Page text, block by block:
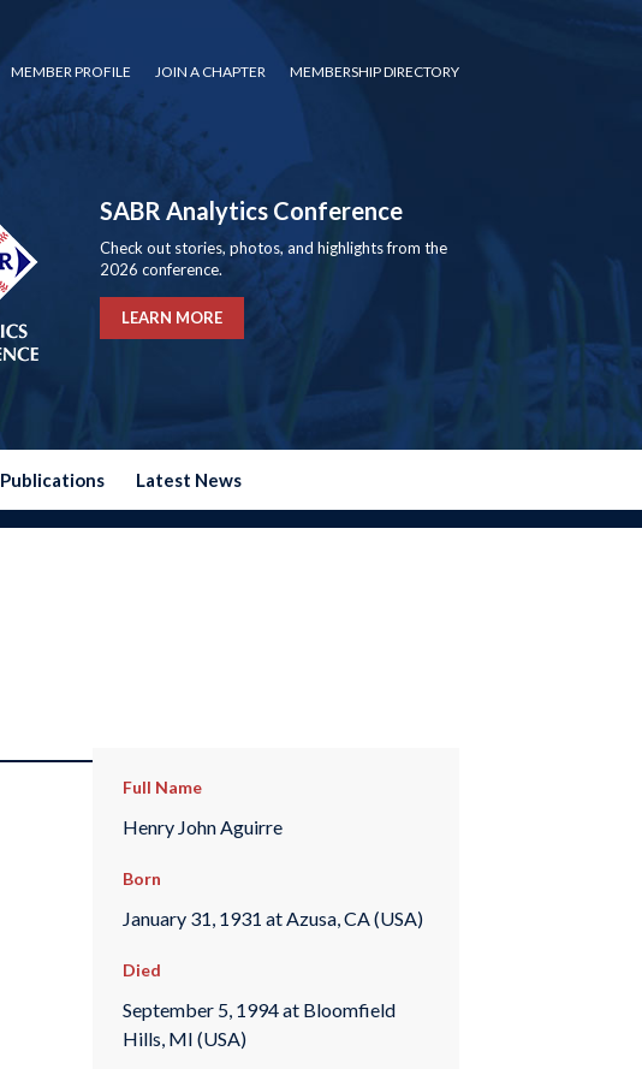
MEMBER PROFILE JOIN A CHAPTER MEMBERSHIP DIRECTORY
SABR Analytics Conference
Check out stories, photos, and highlights from the
2026 conference.
LEARN MORE
Publications Latest News
Full Name
Henry John Aguirre
Born
January 31, 1931 at Azusa, CA (USA)
Died
September 5, 1994 at Bloomfield
Hills, MI (USA)